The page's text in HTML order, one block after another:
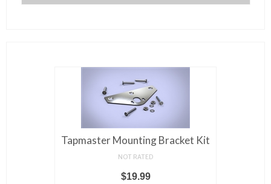
Tapmaster Mounting Bracket Kit
NOT RATED
$19.99